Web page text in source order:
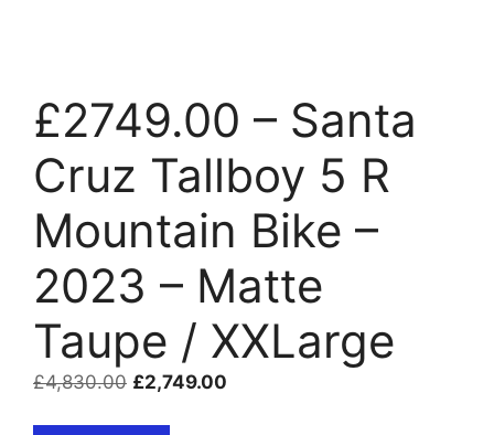
£2749.00 – Santa
Cruz Tallboy 5 R
Mountain Bike –
2023 – Matte
Taupe / XXLarge
£4,830.00 Original
£2,749.00